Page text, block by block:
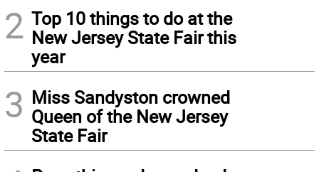
2 Top 10 things to do at the
New Jersey State Fair this
year
3 Miss Sandyston crowned
Queen of the New Jersey
State Fair